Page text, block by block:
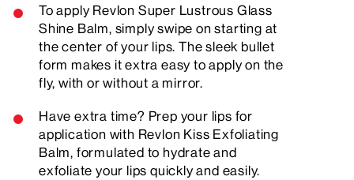
To apply Revlon Super Lustrous Glass
Shine Balm, simply swipe on starting at
the center of your lips. The sleek bullet
form makes it extra easy to apply on the
fly, with or without a mirror.
Have extra time? Prep your lips for
application with Revlon Kiss Exfoliating
Balm, formulated to hydrate and
exfoliate your lips quickly and easily.